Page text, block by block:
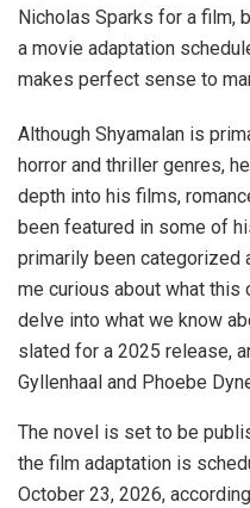
Nicholas Sparks for a film,
a movie adaptation
makes perfect sense to
Although Shyamalan is
horror and thriller genres,
depth into his films,
been featured in some of
primarily been categorized
me curious about what this
delve into what we know
slated for a 2025 release,
Gyllenhaal and Phoebe
The novel is set to be
the film adaptation is
October 23, 2026,